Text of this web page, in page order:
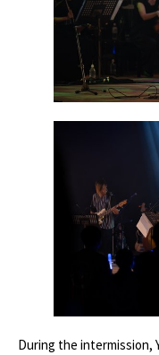
During the intermission,